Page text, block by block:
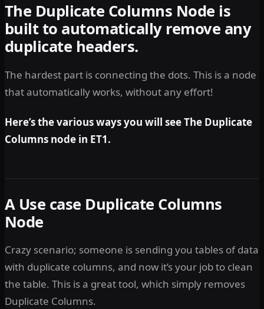
The Duplicate Columns Node is
built to automatically remove any
duplicate headers.
The hardest part is connecting the dots. This is a node
that automatically works, without any effort!
Here’s the various ways you will see The Duplicate
Columns node in ET1.
A Use case Duplicate Columns
Node
Crazy scenario; someone is sending you tables of data
with duplicate columns, and now it’s your job to clean
the table. This is a great tool, which simply removes
Duplicate Columns.